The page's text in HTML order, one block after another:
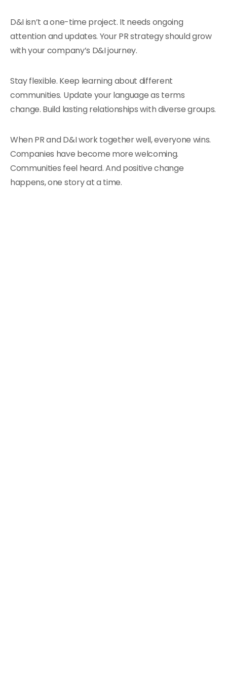
D&I isn’t a one-time project. It needs ongoing
attention and updates. Your PR strategy should grow
with your company’s D&I journey.
Stay flexible. Keep learning about different
communities. Update your language as terms
change. Build lasting relationships with diverse groups.
When PR and D&I work together well, everyone wins.
Companies have become more welcoming.
Communities feel heard. And positive change
happens, one story at a time.